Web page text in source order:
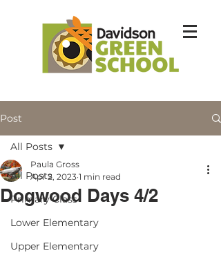
Post
All Posts
Primary Class
Lower Elementary
Upper Elementary
All Posts
Dogwood Days 4/2
Paula Gross
Apr 2, 2023 1 min read